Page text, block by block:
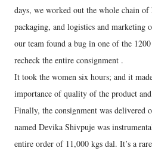
days, we worked out the whole chain of
packaging, and logistics and marketing
our team found a bug in one of the
recheck the entire consignment .
It took the women six hours; and it
importance of quality of the product
Finally, the consignment was delivered
named Devika Shivpuje was
entire order of 11,000 kgs dal. It’s a